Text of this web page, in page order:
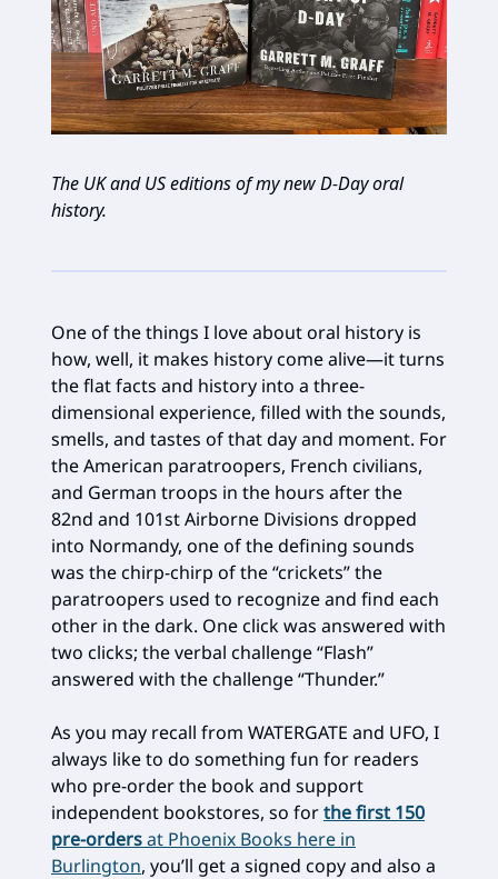
The UK and US editions of my new D-Day oral
history.
One of the things I love about oral history is
how, well, it makes history come alive—it turns
the flat facts and history into a three-
dimensional experience, filled with the sounds,
smells, and tastes of that day and moment. For
the American paratroopers, French civilians,
and German troops in the hours after the
82nd and 101st Airborne Divisions dropped
into Normandy, one of the defining sounds
was the chirp-chirp of the “crickets” the
paratroopers used to recognize and find each
other in the dark. One click was answered with
two clicks; the verbal challenge “Flash”
answered with the challenge “Thunder.”
As you may recall from WATERGATE and UFO, I
always like to do something fun for readers
who pre-order the book and support
independent bookstores, so forthe first 150
pre-ordersat Phoenix Books here in
Burlington, you’ll get a signed copy and also a